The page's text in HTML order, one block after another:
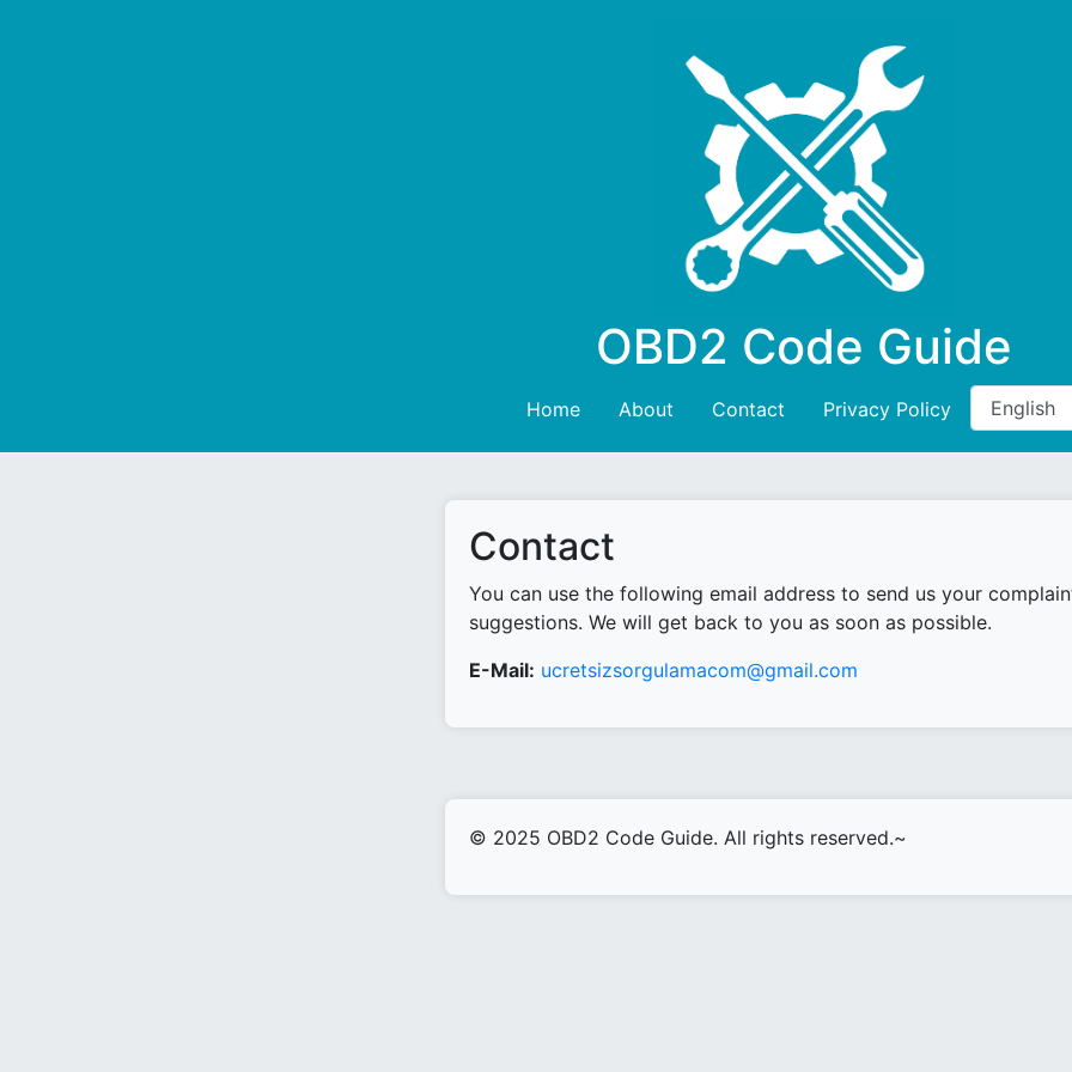
OBD2 Code Guide
Home About Contact Privacy Policy
Contact
You can use the following email address to send us your
suggestions. We will get back to you as soon as possible.
E-Mail: ucretsizsorgulamacom@gmail.com
© 2025 OBD2 Code Guide. All rights reserved.~